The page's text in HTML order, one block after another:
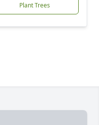
Plant Trees